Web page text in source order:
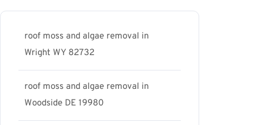
roof moss and algae removal in
Wright WY 82732
roof moss and algae removal in
Woodside DE 19980